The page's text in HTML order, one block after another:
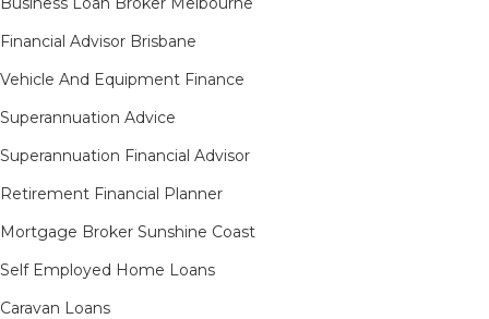
Financial Advisor Brisbane
Vehicle And Equipment Finance
Superannuation Advice
Superannuation Financial Advisor
Retirement Financial Planner
Mortgage Broker Sunshine Coast
Self Employed Home Loans
Caravan Loans